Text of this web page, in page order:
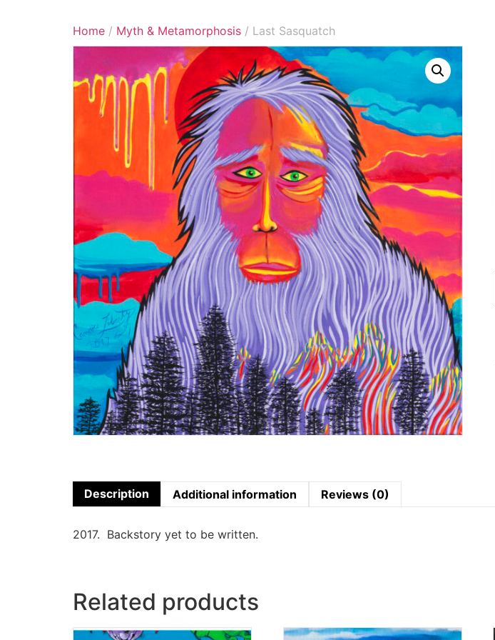
Home / Myth & Metamorphosis / Last Sasquatch
Description Additional information Reviews (0)
2017. Backstory yet to be written.
Related products